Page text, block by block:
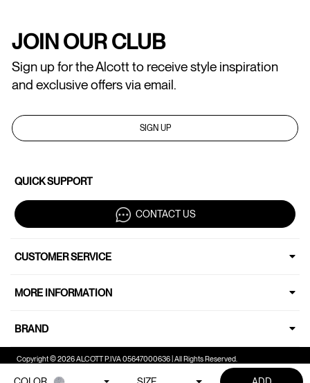
JOIN OUR CLUB
Sign up for the Alcott to receive style inspiration
and exclusive offers via email.
SIGN UP
QUICK SUPPORT
CONTACT US
CUSTOMER SERVICE
MORE INFORMATION
BRAND
Copyright © 2026 ALCOTT P.IVA 05647000636 | All Rights Reserved.